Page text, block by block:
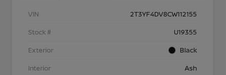
VIN
2T3YF4DV8CW112155
Stock #
U19355
Exterior
Black
Interior
Ash